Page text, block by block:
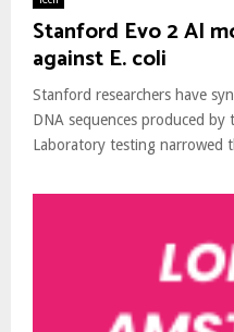
Stanford Evo 2 AI
against E. coli
Stanford researchers have
DNA sequences produced
Laboratory testing narrowed